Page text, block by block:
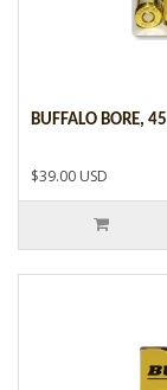
BUFFALO BORE,
$39.00 USD